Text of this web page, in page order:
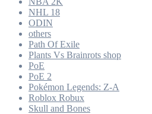
NHL 18
ODIN
others
Path Of Exile
Plants Vs Brainrots shop
PoE
PoE 2
Pokémon Legends: Z-A
Roblox Robux
Skull and Bones